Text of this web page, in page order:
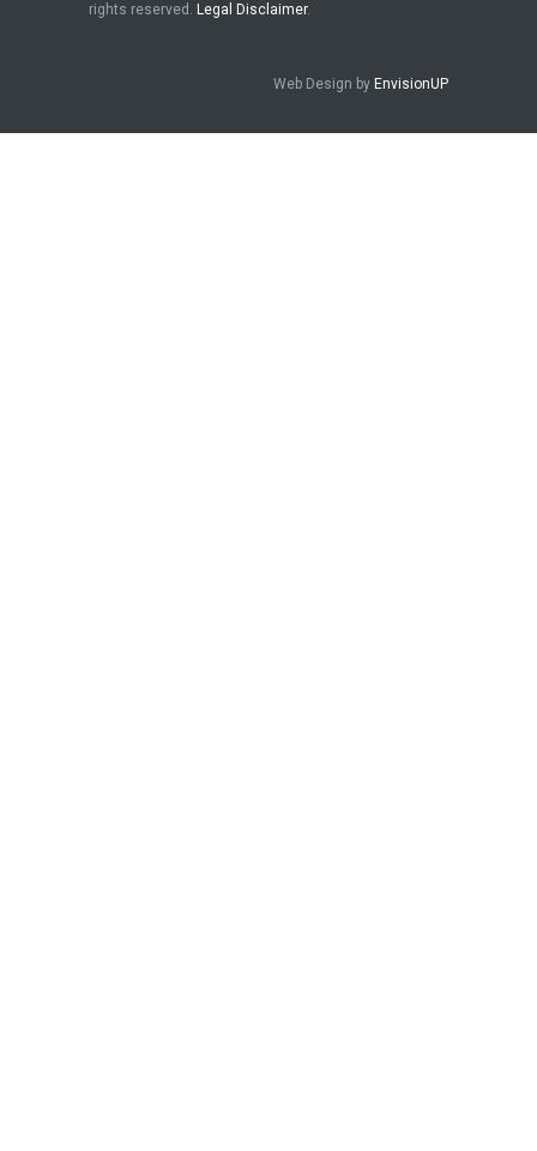
rights reserved. Legal Disclaimer.
Web Design by EnvisionUP